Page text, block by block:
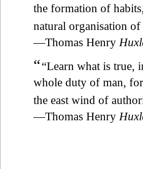
the formation of
natural organisation
—Thomas Henry
““Learn what is true,
whole duty of man,
the east wind of
—Thomas Henry